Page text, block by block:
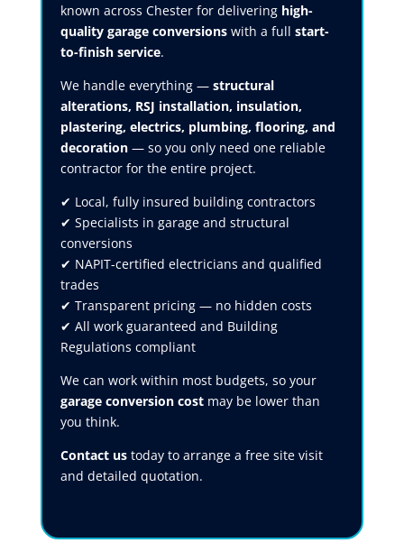
known across Chester for delivering high-
quality garage conversionswith a full start-
to-finish service.
We handle everything — structural
alterations, RSJ installation, insulation,
plastering, electrics, plumbing, flooring, and
decoration— so you only need one reliable
contractor for the entire project.
✔ Local, fully insured building contractors
✔ Specialists in garage and structural
conversions
✔ NAPIT-certified electricians and qualified
trades
✔ Transparent pricing — no hidden costs
✔ All work guaranteed and Building
Regulations compliant
We can work within most budgets, so your
garage conversion costmay be lower than
you think.
Contact ustoday to arrange a free site visit
and detailed quotation.